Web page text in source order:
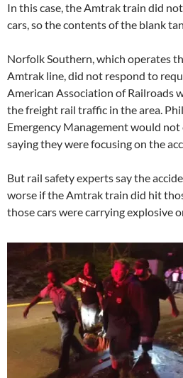
In this case, the Amtrak train did
cars, so the contents of the blank
Norfolk Southern, which operates
Amtrak line, did not respond to
American Association of Railroads
the freight rail traffic in the area.
Emergency Management would
saying they were focusing on the
But rail safety experts say the
worse if the Amtrak train did hit
those cars were carrying explosive